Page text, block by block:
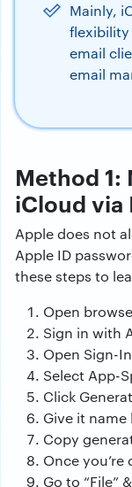
Mainly,
flexibility
email
email
Method 1:
iCloud via
Apple does not
Apple ID
these steps to
Open
Sign in with
Open Sign-
Select App-
Click
Give it
Copy
Once
Go to “File”